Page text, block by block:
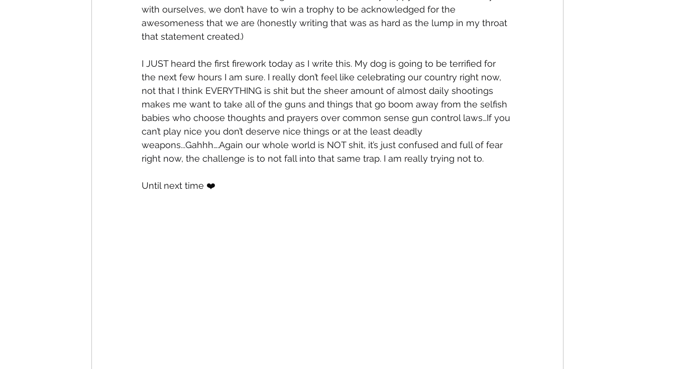
with ourselves, we don’t have to win a trophy to be acknowledged for the
awesomeness that we are (honestly writing that was as hard as the lump in my throat
that statement created.)
I JUST heard the first firework today as I write this. My dog is going to be terrified for
the next few hours I am sure. I really don’t feel like celebrating our country right now,
not that I think EVERYTHING is shit but the sheer amount of almost daily shootings
makes me want to take all of the guns and things that go boom away from the selfish
babies who choose thoughts and prayers over common sense gun control laws…If you
can’t play nice you don’t deserve nice things or at the least deadly
weapons...Gahhh….Again our whole world is NOT shit, it’s just confused and full of fear
right now, the challenge is to not fall into that same trap. I am really trying not to.
Until next time ❤️